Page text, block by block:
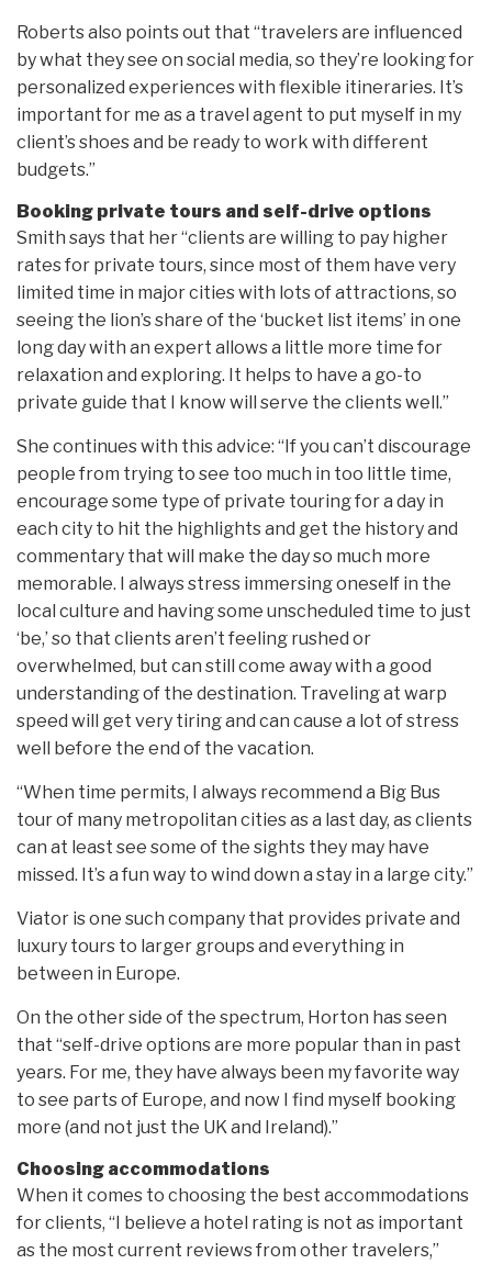
Roberts also points out that “travelers are influenced
by what they see on social media, so they’re looking for
personalized experiences with flexible itineraries. It’s
important for me as a travel agent to put myself in my
client’s shoes and be ready to work with different
budgets.”
Booking private tours and self-drive options
Smith says that her “clients are willing to pay higher
rates for private tours, since most of them have very
limited time in major cities with lots of attractions, so
seeing the lion’s share of the ‘bucket list items’ in one
long day with an expert allows a little more time for
relaxation and exploring. It helps to have a go-to
private guide that I know will serve the clients well.”
She continues with this advice: “If you can’t discourage
people from trying to see too much in too little time,
encourage some type of private touring for a day in
each city to hit the highlights and get the history and
commentary that will make the day so much more
memorable. I always stress immersing oneself in the
local culture and having some unscheduled time to just
‘be,’ so that clients aren’t feeling rushed or
overwhelmed, but can still come away with a good
understanding of the destination. Traveling at warp
speed will get very tiring and can cause a lot of stress
well before the end of the vacation.
“When time permits, I always recommend a Big Bus
tour of many metropolitan cities as a last day, as clients
can at least see some of the sights they may have
missed. It’s a fun way to wind down a stay in a large city.”
Viator is one such company that provides private and
luxury tours to larger groups and everything in
between in Europe.
On the other side of the spectrum, Horton has seen
that “self-drive options are more popular than in past
years. For me, they have always been my favorite way
to see parts of Europe, and now I find myself booking
more (and not just the UK and Ireland).”
Choosing accommodations
When it comes to choosing the best accommodations
for clients, “I believe a hotel rating is not as important
as the most current reviews from other travelers,”